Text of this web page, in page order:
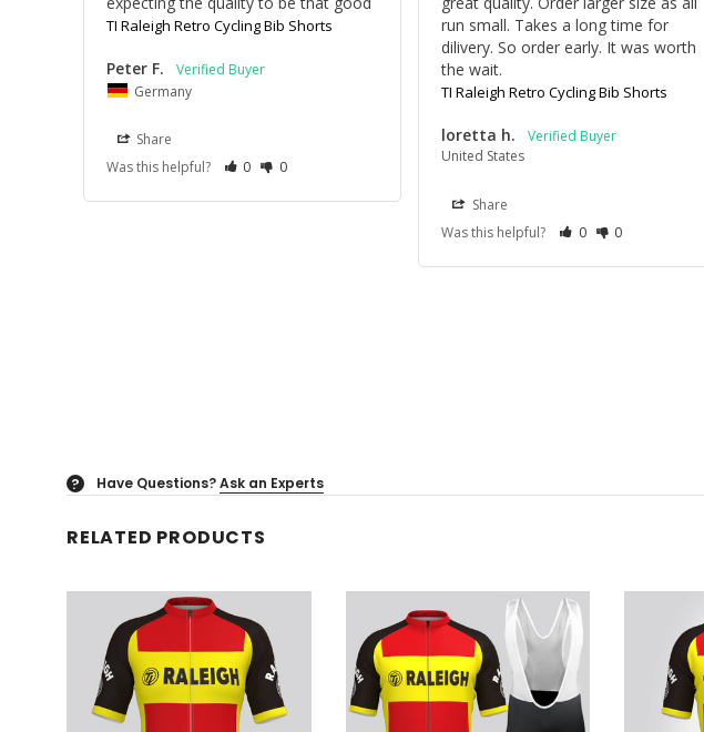
TI Raleigh Retro Cycling Bib Shorts
Peter F.
Germany
Share
Was this helpful?
0 0
run small. Takes a long time for
dilivery. So order early. It was worth
the wait.
TI Raleigh Retro Cycling Bib Shorts
loretta h.
United States
Share
Was this helpful?
0 0
? Have Questions?Ask an Experts
RELATED PRODUCTS